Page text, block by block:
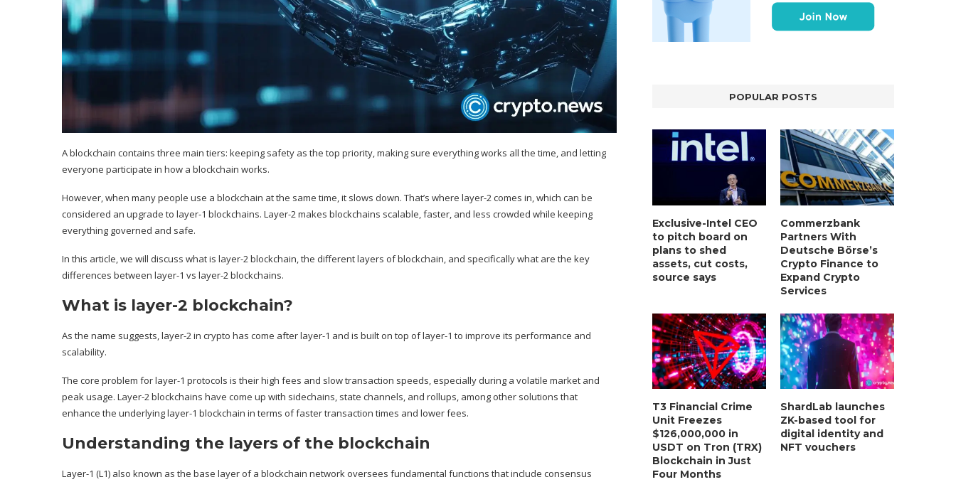
A blockchain contains three main tiers: keeping safety as the top priority, making sure everything works all the time, and letting
everyone participate in how a blockchain works.
However, when many people use a blockchain at the same time, it slows down. That’s where layer-2 comes in, which can be
considered an upgrade to layer-1 blockchains. Layer-2 makes blockchains scalable, faster, and less crowded while keeping
everything governed and safe.
In this article, we will discuss what is layer-2 blockchain, the different layers of blockchain, and specifically what are the key
differences between layer-1 vs layer-2 blockchains.
What is layer-2 blockchain?
As the name suggests,layer-2in crypto has come after layer-1 and is built on top of layer-1 to improve its performance and
scalability.
The core problem for layer-1 protocols is their high fees and slow transaction speeds, especially during a volatile market and
peak usage. Layer-2 blockchains have come up with sidechains, state channels, and rollups, among other solutions that
enhance the underlying layer-1 blockchain in terms of faster transaction times and lower fees.
Understanding the layers of the blockchain
Layer-1 (L1) also known as the base layer of a blockchain network oversees fundamental functions that include consensus
POPULAR POSTS
Exclusive-Intel CEO
to pitch board on
plans to shed
assets, cut costs,
source says
Commerzbank
Partners With
Deutsche Börse’s
Crypto Finance to
Expand Crypto
Services
T3 Financial Crime
Unit Freezes
$126,000,000 in
USDT on Tron (TRX)
Blockchain in Just
Four Months
ShardLab launches
ZK-based tool for
digital identity and
NFT vouchers